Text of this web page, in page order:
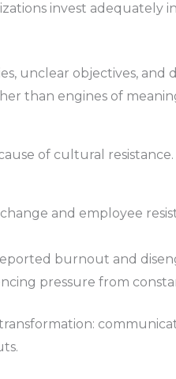
invest adequately
unclear objectives, and
than engines of
of cultural
and employee
burnout and
pressure from